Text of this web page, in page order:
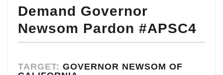
Demand Governor
Newsom Pardon #APSC4
TARGET: GOVERNOR NEWSOM OF